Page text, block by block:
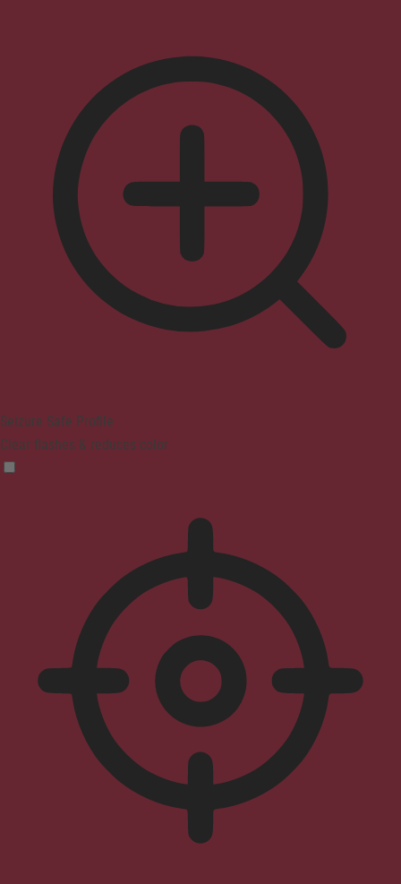
Seizure Safe Profile
Clear flashes & reduces color